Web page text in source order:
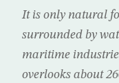
It is only natural
surrounded by
maritime
overlooks about